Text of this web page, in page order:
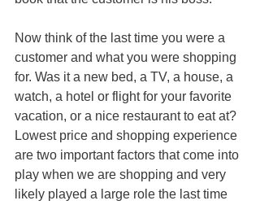
Now think of the last time you were a
customer and what you were shopping
for. Was it a new bed, a TV, a house, a
watch, a hotel or flight for your favorite
vacation, or a nice restaurant to eat at?
Lowest price and shopping experience
are two important factors that come into
play when we are shopping and very
likely played a large role the last time